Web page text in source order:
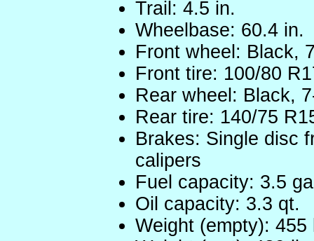
Trail: 4.5 in.
Wheelbase: 60.4 in.
Front wheel: Black,
Front tire: 100/80
Rear wheel: Black,
Rear tire: 140/75
Brakes: Single disc
calipers
Fuel capacity: 3.5
Oil capacity: 3.3 qt.
Weight (empty): 455